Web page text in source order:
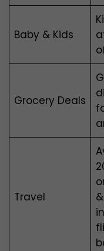
Baby & Kids
Grocery Deals
Travel
&